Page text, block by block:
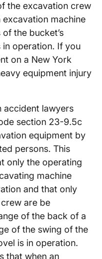
the excavation crew
machine
the bucket’s
in operation. If you
on a New York
equipment injury
accident lawyers
section 23-9.5c
equipment by
persons. This
only the operating
machine
and that only
are be
of the back of a
of the swing of the
is in operation.
that when an